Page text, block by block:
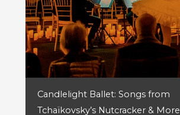
Candlelight Ballet: Songs from
Tchaïkovsky’s Nutcracker & More